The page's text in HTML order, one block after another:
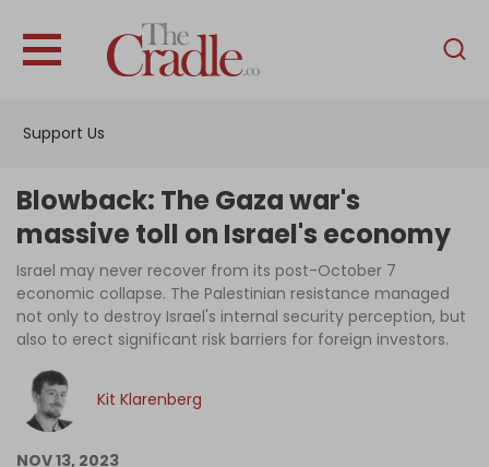
Support Us
English
Interviews
News
Podcast
Columns
Blowback: The Gaza war's
massive toll on Israel's economy
Israel may never recover from its post-October 7
economic collapse. The Palestinian resistance managed
not only to destroy Israel's internal security perception, but
also to erect significant risk barriers for foreign investors.
Kit Klarenberg
NOV 13, 2023